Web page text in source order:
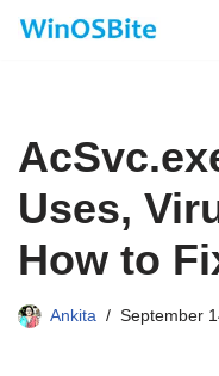
Uses,
How to
Ankita September